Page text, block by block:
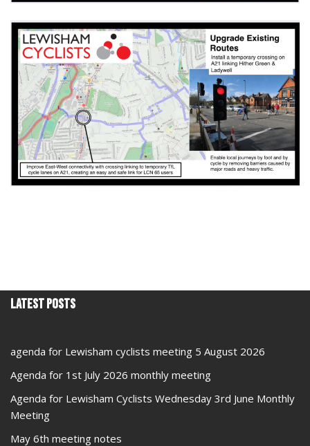
Latest Posts
agenda for Lewisham cyclists meeting 5 August 2026
Agenda for 1st July 2026 monthly meeting
Agenda for Lewisham Cyclists Wednesday 3rd June Monthly
Meeting
May 6th meeting notes